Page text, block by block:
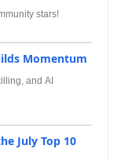
stars!
Momentum
and AI
July Top 10